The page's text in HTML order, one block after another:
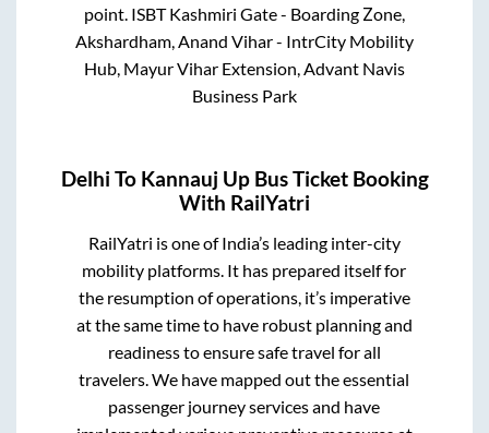
point. ISBT Kashmiri Gate - Boarding Zone,
Akshardham, Anand Vihar - IntrCity Mobility
Hub, Mayur Vihar Extension, Advant Navis
Business Park
Delhi To Kannauj UpBus Ticket Booking
With RailYatri
RailYatri is one of India’s leading inter-city
mobility platforms. It has prepared itself for
the resumption of operations, it’s imperative
at the same time to have robust planning and
readiness to ensure safe travel for all
travelers. We have mapped out the essential
passenger journey services and have